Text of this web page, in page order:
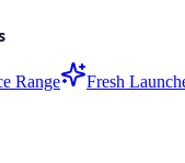
Range Fresh